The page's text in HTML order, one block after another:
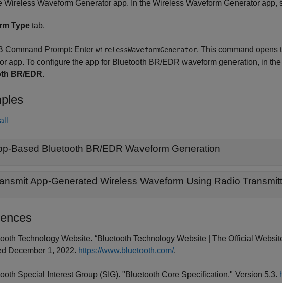
Wireless Waveform Generator app. In the Wireless Waveform Generator app,
Type tab.
Command Prompt: Enter wirelessWaveformGenerator. This command opens
app. To configure the app for Bluetooth BR/EDR waveform generation, in the
BR/EDR.
Based Bluetooth BR/EDR Waveform Generation
App-Generated Wireless Waveform Using Radio
Technology Website. “Bluetooth Technology Website | The Official
December 1, 2022. https://www.bluetooth.com/.
Special Interest Group (SIG). "Bluetooth Core Specification." Version 5.3.